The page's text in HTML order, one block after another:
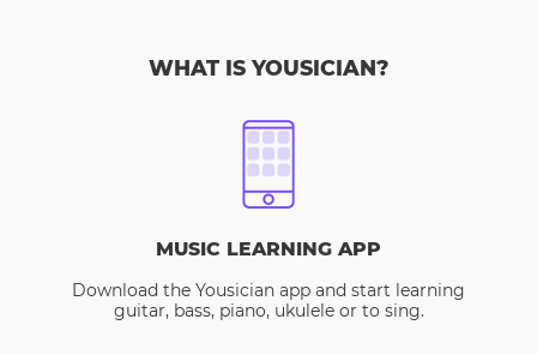
WHAT IS YOUSICIAN?
MUSIC LEARNING APP
Download the Yousician app and start learning
guitar, bass, piano, ukulele or to sing.